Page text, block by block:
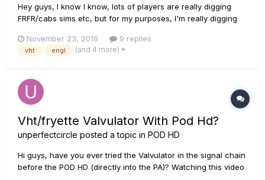
Hey guys, I know I know, lots of players are really digging
FRFR/cabs sims etc, but for my purposes, I'm really digging
amp. Just curious to know if there's other players out there,
as the title suggests, that use their Helix with a va...
November 23, 2016 9 replies
vht engl (and 4 more)
Vht/fryette Valvulator With Pod Hd?
unperfectcircle posted a topic in POD HD
Hi guys, have you ever tried the Valvulator in the signal chain
before the POD HD (directly into the PA)? Watching this video